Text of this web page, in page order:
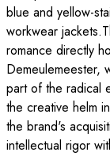
blue and yellow-
workwear
romance directly
Demeulemeester,
part of the radical
the creative helm
the brand's
intellectual rigor